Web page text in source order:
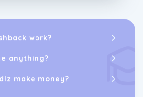
work?
anything?
make money?